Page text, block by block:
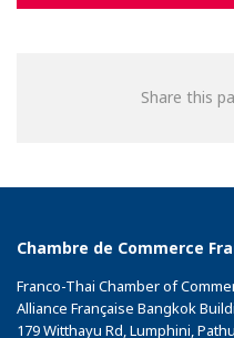
Share this
Chambre de Commerce
Franco-Thai Chamber of
Alliance Française Bangkok
179 Witthayu Rd, Lumphini,